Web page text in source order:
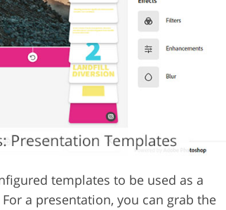
templates to be used as a
a presentation, you can grab the